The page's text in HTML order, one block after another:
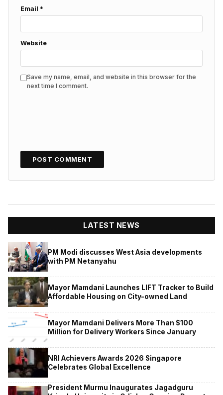
Email *
Website
Save my name, email, and website in this browser for the
next time I comment.
LATEST NEWS
PM Modi discusses West Asia developments
with PM Netanyahu
Mayor Mamdani Launches LIFT Tracker to Build
Affordable Housing on City-owned Land
Mayor Mamdani Delivers More Than $100
Million for Delivery Workers Since January
NRI Achievers Awards 2026 Singapore
Celebrates Global Excellence
President Murmu Inaugurates Jagadguru